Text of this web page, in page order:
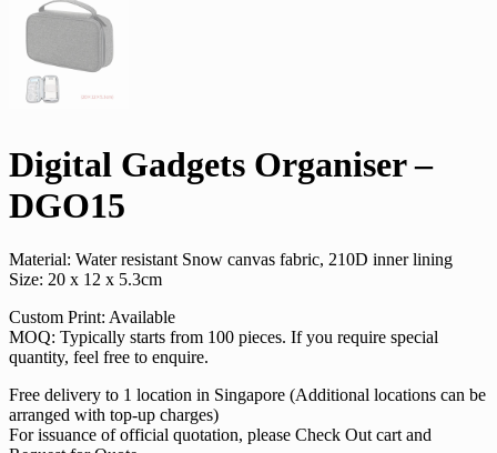
Digital Gadgets Organiser –
DGO15
Material: Water resistant Snow canvas fabric, 210D inner lining
Size: 20 x 12 x 5.3cm
Custom Print: Available
MOQ: Typically starts from 100 pieces. If you require special
quantity, feel free to enquire.
Free delivery to 1 location in Singapore (Additional locations can be
arranged with top-up charges)
For issuance of official quotation, please Check Out cart and